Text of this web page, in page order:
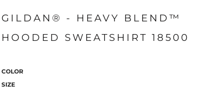
GILDAN® - HEAVY BLEND™
HOODED SWEATSHIRT 18500
COLOR
SIZE